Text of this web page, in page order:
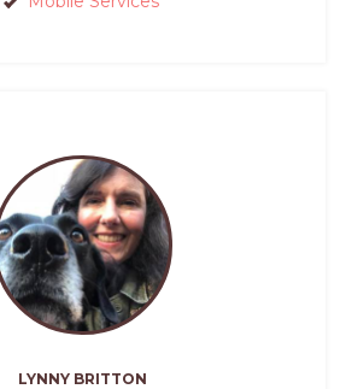
LYNNY BRITTON